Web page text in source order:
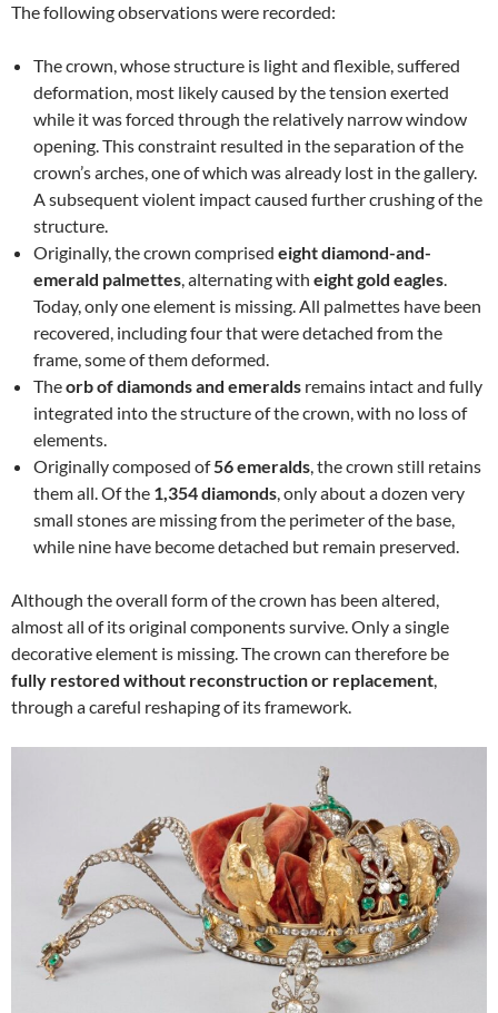
The following observations were recorded:
The crown, whose structure is light and flexible, suffered
deformation, most likely caused by the tension exerted
while it was forced through the relatively narrow window
opening. This constraint resulted in the separation of the
crown’s arches, one of which was already lost in the gallery.
A subsequent violent impact caused further crushing of the
structure.
Originally, the crown comprised eight diamond-and-
emerald palmettes, alternating with eight gold eagles.
Today, only one element is missing. All palmettes have been
recovered, including four that were detached from the
frame, some of them deformed.
Theorb of diamonds and emeralds remains intact and fully
integrated into the structure of the crown, with no loss of
elements.
Originally composed of56 emeralds, the crown still retains
them all. Of the 1,354 diamonds, only about a dozen very
small stones are missing from the perimeter of the base,
while nine have become detached but remain preserved.
Although the overall form of the crown has been altered,
almost all of its original components survive. Only a single
decorative element is missing. The crown can therefore be
fully restored without reconstruction or replacement,
through a careful reshaping of its framework.